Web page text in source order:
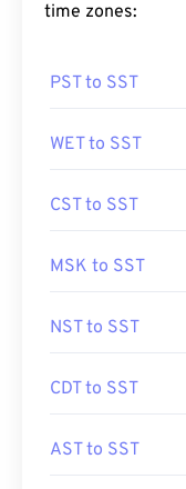
time zones:
PST to SST
WET to SST
CST to SST
MSK to SST
NST to SST
CDT to SST
AST to SST